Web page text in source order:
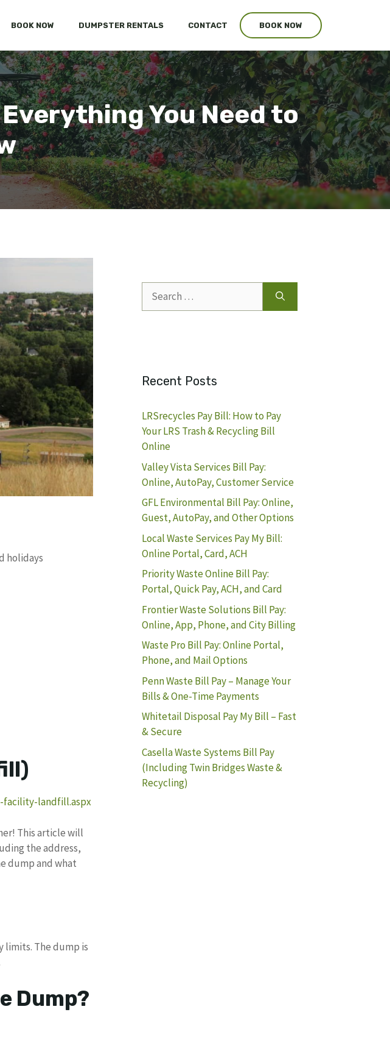
BOOK NOW DUMPSTER RENTALS CONTACT BOOK NOW
You Need to
holidays
facility-landfill.aspx
This article will
the address,
dump and what
limits. The dump is
Dump?
for:
Recent Posts
LRSrecycles Pay Bill: How to Pay
Your LRS Trash & Recycling Bill
Online
Valley Vista Services Bill Pay:
Online, AutoPay, Customer Service
GFL Environmental Bill Pay: Online,
Guest, AutoPay, and Other Options
Local Waste Services Pay My Bill:
Online Portal, Card, ACH
Priority Waste Online Bill Pay:
Portal, Quick Pay, ACH, and Card
Frontier Waste Solutions Bill Pay:
Online, App, Phone, and City Billing
Waste Pro Bill Pay: Online Portal,
Phone, and Mail Options
Penn Waste Bill Pay – Manage Your
Bills & One-Time Payments
Whitetail Disposal Pay My Bill – Fast
& Secure
Casella Waste Systems Bill Pay
(Including Twin Bridges Waste &
Recycling)